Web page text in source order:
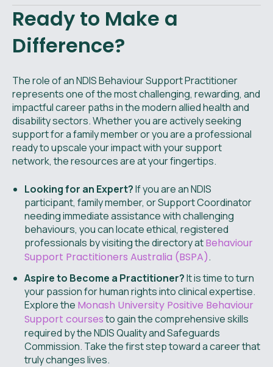
Ready to Make a
Difference?
The role of an NDIS Behaviour Support Practitioner
represents one of the most challenging, rewarding, and
impactful career paths in the modern allied health and
disability sectors. Whether you are actively seeking
support for a family member or you are a professional
ready to upscale your impact with your support
network, the resources are at your fingertips.
Looking for an Expert?If you are an NDIS
participant, family member, or Support Coordinator
needing immediate assistance with challenging
behaviours, you can locate ethical, registered
professionals by visiting the directory atBehaviour
Support Practitioners Australia (BSPA).
Aspire to Become a Practitioner?It is time to turn
your passion for human rights into clinical expertise.
Explore the Monash University Positive Behaviour
Support coursesto gain the comprehensive skills
required by the NDIS Quality and Safeguards
Commission. Take the first step toward a career that
truly changes lives.